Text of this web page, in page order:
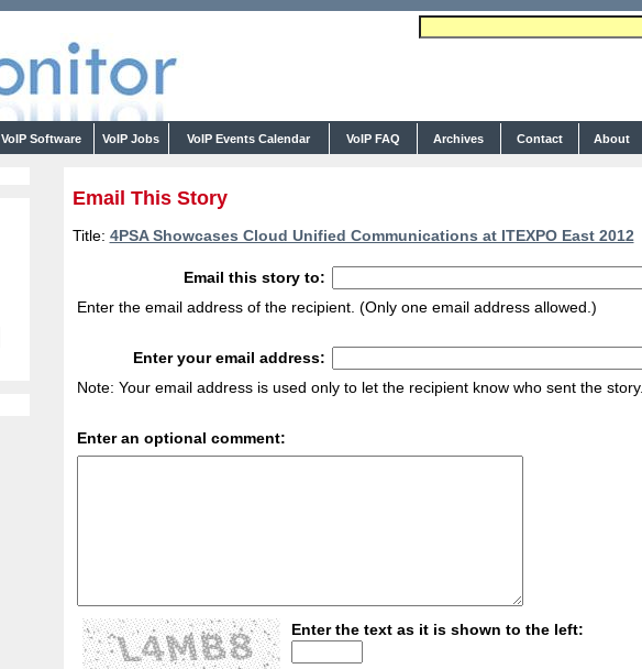
VoIP Software VoIP Jobs VoIP Events Calendar VoIP FAQ Archives Contact About
Email This Story
Title: 4PSA Showcases Cloud Unified Communications at ITEXPO East 2012
Email this story to:
Enter the email address of the recipient. (Only one email address allowed.)
Enter your email address:
Note: Your email address is used only to let the recipient know who sent the story.
Enter an optional comment:
Enter the text as it is shown to the left: